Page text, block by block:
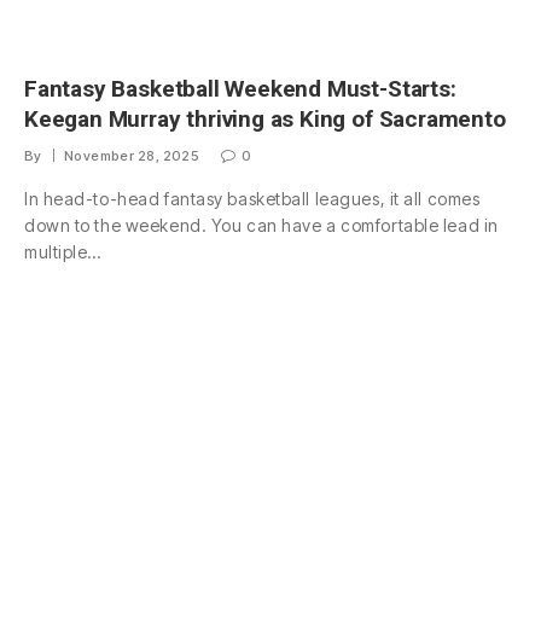
Fantasy Basketball Weekend Must-Starts:
Keegan Murray thriving as King of Sacramento
By November 28, 2025 0
In head-to-head fantasy basketball leagues, it all comes
down to the weekend. You can have a comfortable lead in
multiple…